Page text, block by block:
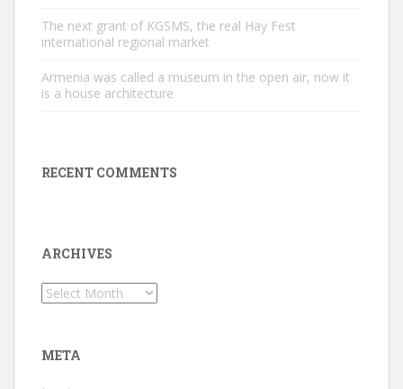
The next grant of KGSMS, the real Hay Fest
international regional market
Armenia was called a museum in the open air, now it
is a house architecture
RECENT COMMENTS
ARCHIVES
Archives
META